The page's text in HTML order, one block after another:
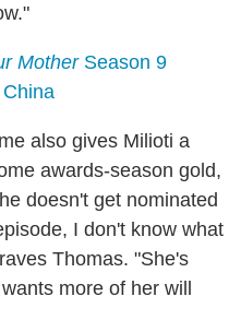
MotherSeason 9
also gives Milioti a
awards-season gold,
doesn't get nominated
I don't know what
Thomas. "She's
more of her will